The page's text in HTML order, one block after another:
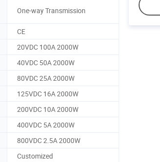
One-way Transmission
CE
20VDC 100A 2000W
40VDC 50A 2000W
80VDC 25A 2000W
125VDC 16A 2000W
200VDC 10A 2000W
400VDC 5A 2000W
800VDC 2.5A 2000W
Customized